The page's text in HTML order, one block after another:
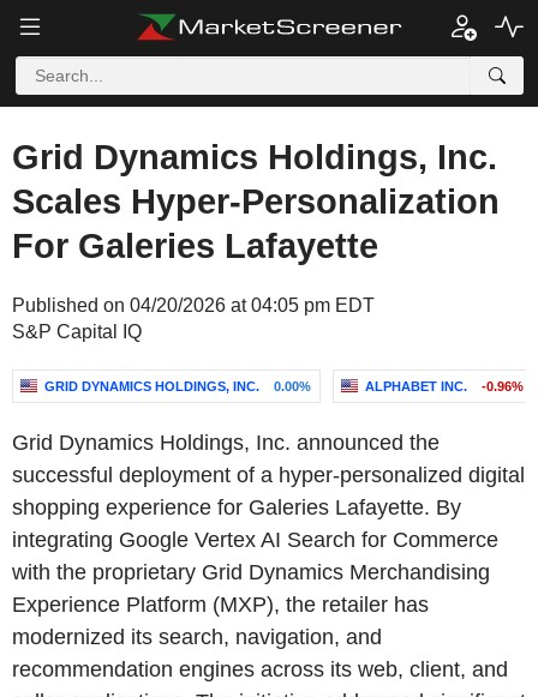
Grid Dynamics Holdings, Inc.
Scales Hyper-Personalization
For Galeries Lafayette
Published on 04/20/2026 at 04:05 pm EDT
S&P Capital IQ
GRID DYNAMICS HOLDINGS, INC. 0.00% ALPHABET INC. -0.96%
Grid Dynamics Holdings, Inc. announced the
successful deployment of a hyper-personalized digital
shopping experience for Galeries Lafayette. By
integrating Google Vertex AI Search for Commerce
with the proprietary Grid Dynamics Merchandising
Experience Platform (MXP), the retailer has
modernized its search, navigation, and
recommendation engines across its web, client, and